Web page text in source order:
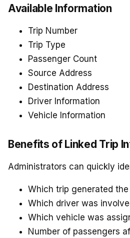
Available Information
Trip Number
Trip Type
Passenger Count
Source Address
Destination Address
Driver Information
Vehicle Information
Benefits of Linked Trip
Administrators can quickly
Which trip generated
Which driver was
Which vehicle was
Number of passengers